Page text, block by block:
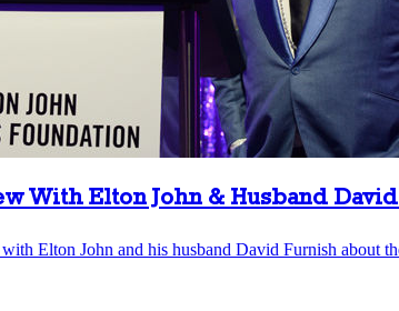
With Elton John & Husband
with Elton John and his husband David Furnish